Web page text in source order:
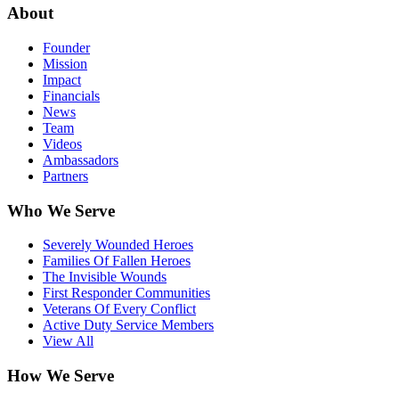
About
Founder
Mission
Impact
Financials
News
Team
Videos
Ambassadors
Partners
Who We Serve
Severely Wounded Heroes
Families Of Fallen Heroes
The Invisible Wounds
First Responder Communities
Veterans Of Every Conflict
Active Duty Service Members
View All
How We Serve